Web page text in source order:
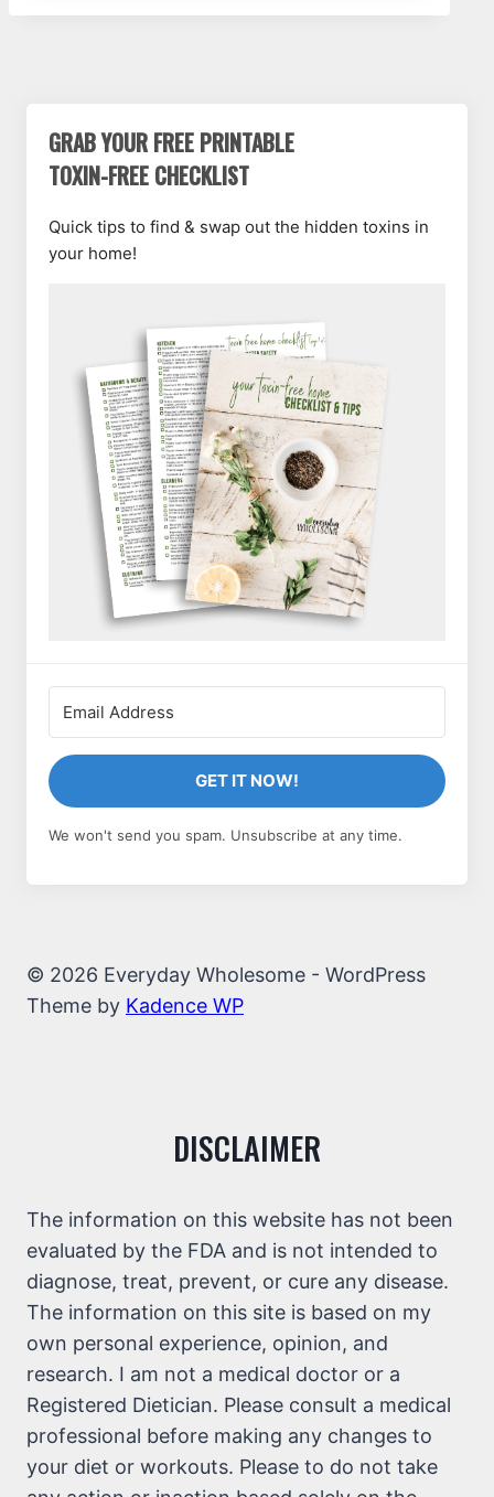
GRAB YOUR FREE PRINTABLE
TOXIN-FREE CHECKLIST
Quick tips to find & swap out the hidden toxins in
your home!
GET IT NOW!
We won't send you spam. Unsubscribe at any time.
© 2026 Everyday Wholesome - WordPress
Theme by Kadence WP
DISCLAIMER
The information on this website has not been
evaluated by the FDA and is not intended to
diagnose, treat, prevent, or cure any disease.
The information on this site is based on my
own personal experience, opinion, and
research. I am not a medical doctor or a
Registered Dietician. Please consult a medical
professional before making any changes to
your diet or workouts. Please to do not take